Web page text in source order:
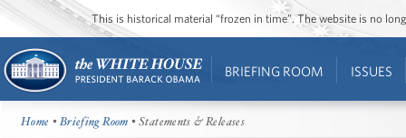
This is historical material “frozen in time”. The website is no
BRIEFING ROOM ISSUES
Home •Briefing Room • Statements & Releases